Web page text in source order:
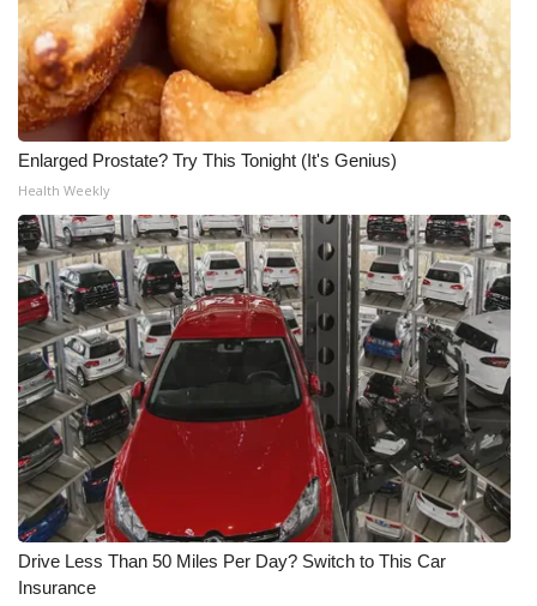
Enlarged Prostate? Try This Tonight (It's Genius)
Health Weekly
Drive Less Than 50 Miles Per Day? Switch to This Car
Insurance